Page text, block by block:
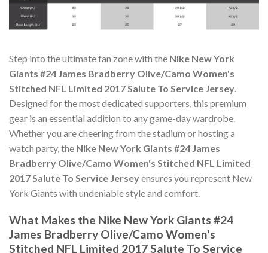
Step into the ultimate fan zone with the Nike New York
Giants #24 James Bradberry Olive/Camo Women's
Stitched NFL Limited 2017 Salute To Service Jersey.
Designed for the most dedicated supporters, this premium
gear is an essential addition to any game-day wardrobe.
Whether you are cheering from the stadium or hosting a
watch party, the Nike New York Giants #24 James
Bradberry Olive/Camo Women's Stitched NFL Limited
2017 Salute To Service Jerseyensures you represent New
York Giants with undeniable style and comfort.
What Makes the Nike New York Giants #24
James Bradberry Olive/Camo Women's
Stitched NFL Limited 2017 Salute To Service